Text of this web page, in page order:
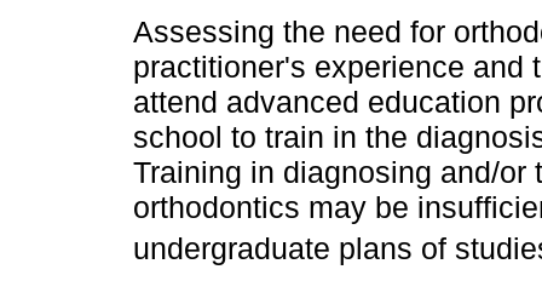
Assessing the need for
practitioner's experience and
attend advanced education
school to train in the
Training in diagnosing and/
orthodontics may be
undergraduate plans of